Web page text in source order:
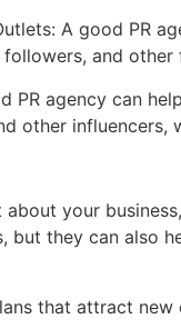
A good PR
and other
PR agency can
other
your
they can also
that attract